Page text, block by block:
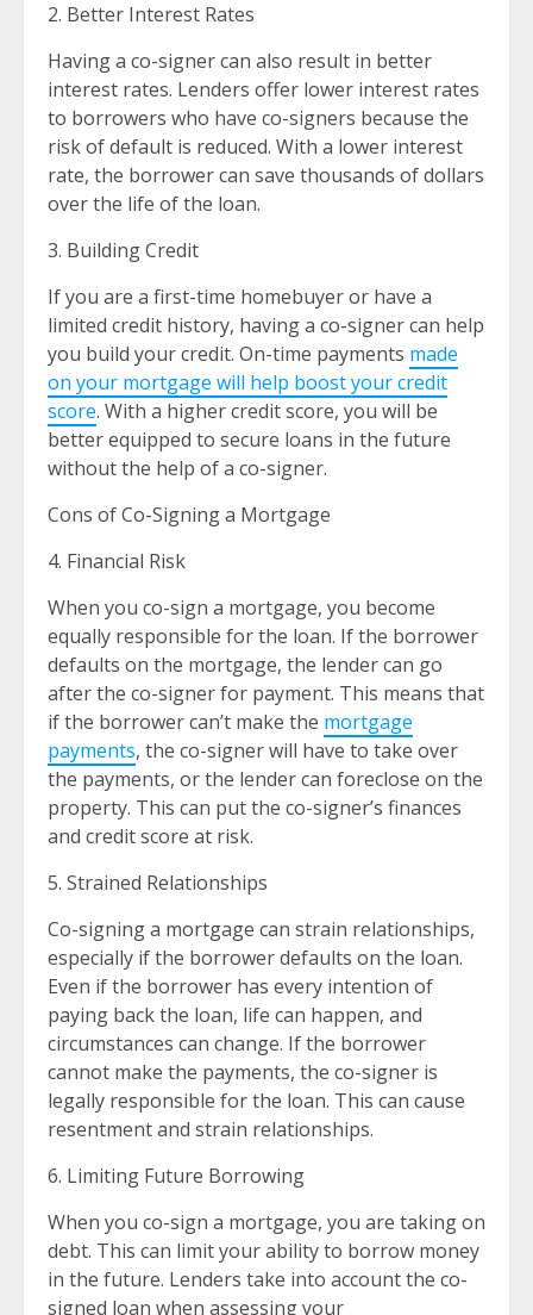
2. Better Interest Rates
Having a co-signer can also result in better
interest rates. Lenders offer lower interest rates
to borrowers who have co-signers because the
risk of default is reduced. With a lower interest
rate, the borrower can save thousands of dollars
over the life of the loan.
3. Building Credit
If you are a first-time homebuyer or have a
limited credit history, having a co-signer can help
you build your credit. On-time payments made
on your mortgage will help boost your credit
score. With a higher credit score, you will be
better equipped to secure loans in the future
without the help of a co-signer.
Cons of Co-Signing a Mortgage
4. Financial Risk
When you co-sign a mortgage, you become
equally responsible for the loan. If the borrower
defaults on the mortgage, the lender can go
after the co-signer for payment. This means that
if the borrower can’t make the mortgage
payments, the co-signer will have to take over
the payments, or the lender can foreclose on the
property. This can put the co-signer’s finances
and credit score at risk.
5. Strained Relationships
Co-signing a mortgage can strain relationships,
especially if the borrower defaults on the loan.
Even if the borrower has every intention of
paying back the loan, life can happen, and
circumstances can change. If the borrower
cannot make the payments, the co-signer is
legally responsible for the loan. This can cause
resentment and strain relationships.
6. Limiting Future Borrowing
When you co-sign a mortgage, you are taking on
debt. This can limit your ability to borrow money
in the future. Lenders take into account the co-
signed loan when assessing your